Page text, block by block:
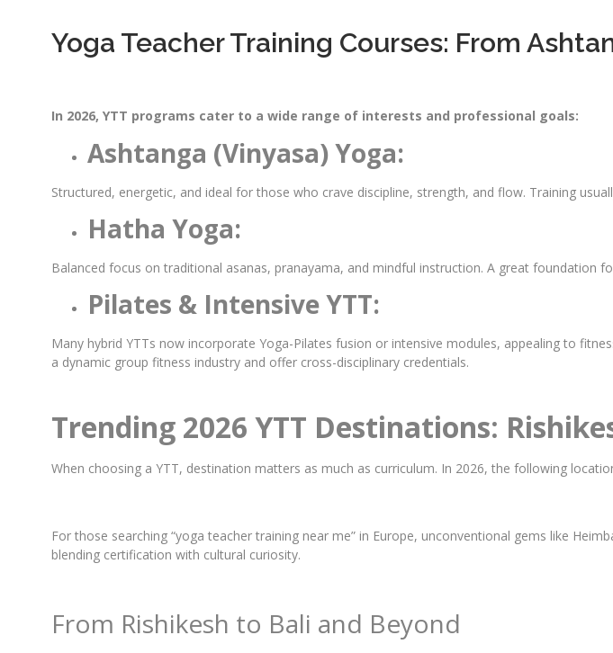
Yoga Teacher Training Courses: From
In 2026, YTT programs cater to a wide range of interests and professional goals:
Ashtanga (Vinyasa) Yoga:
Structured, energetic, and ideal for those who crave discipline, strength, and flow. Training
Hatha Yoga:
Balanced focus on traditional asanas, pranayama, and mindful instruction. A great foundation
Pilates & Intensive YTT:
Many hybrid YTTs now incorporate Yoga-Pilates fusion or intensive modules, appealing to
a dynamic group fitness industry and offer cross-disciplinary credentials.
Trending 2026 YTT Destinations:
When choosing a YTT, destination matters as much as curriculum. In 2026, the following
For those searching “yoga teacher training near me” in Europe, unconventional gems like
blending certification with cultural curiosity.
From Rishikesh to Bali and Beyond